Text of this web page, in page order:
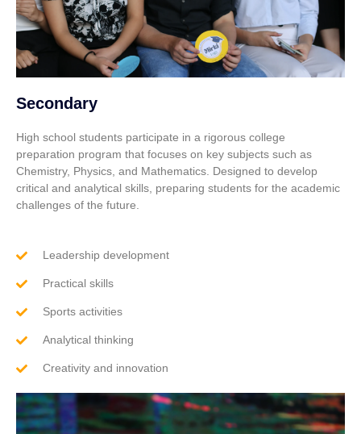
Secondary
High school students participate in a rigorous college
preparation program that focuses on key subjects such as
Chemistry, Physics, and Mathematics. Designed to develop
critical and analytical skills, preparing students for the academic
challenges of the future.
Leadership development
Practical skills
Sports activities
Analytical thinking
Creativity and innovation